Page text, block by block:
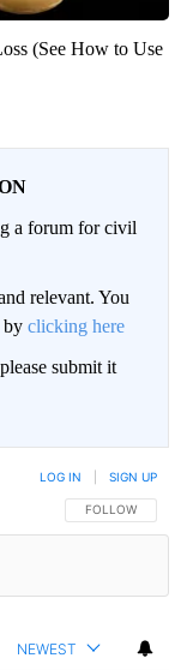
(See How to Use
a forum for civil
relevant. You
by clicking here
submit it
FOLLOW THIS
FOLLOW
LOG IN SIGN UP
NEWEST